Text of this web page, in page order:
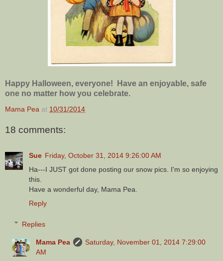
Happy Halloween, everyone! Have an enjoyable, safe
one no matter how you celebrate.
Mama Pea at 10/31/2014
18 comments:
Sue Friday, October 31, 2014 9:26:00 AM
Ha---I JUST got done posting our snow pics. I'm so enjoying
this.
Have a wonderful day, Mama Pea.
Reply
Replies
Mama Pea
Saturday, November 01, 2014 7:29:00
AM